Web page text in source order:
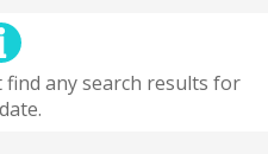
find any search results for